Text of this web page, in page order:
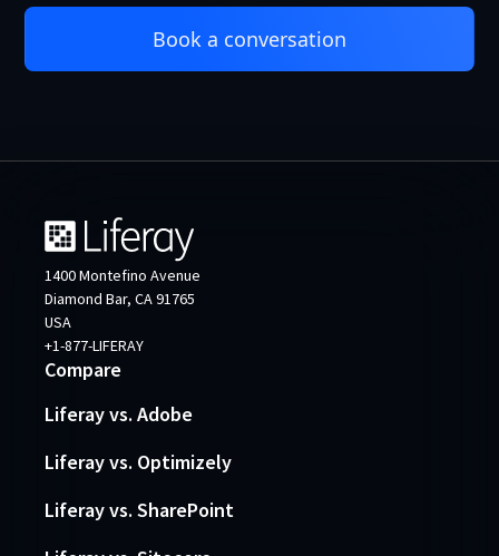
Book a conversation
1400 Montefino Avenue
Diamond Bar, CA 91765
USA
+1-877-LIFERAY
Compare
Liferay vs. Adobe
Liferay vs. Optimizely
Liferay vs. SharePoint